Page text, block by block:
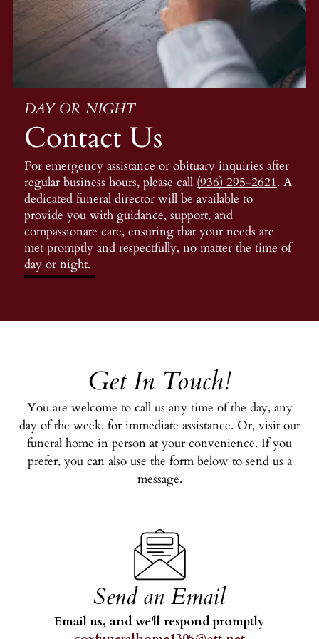
DAY OR NIGHT
Contact Us
For emergency assistance or obituary inquiries after
regular business hours, please call (936) 295-2621. A
dedicated funeral director will be available to
provide you with guidance, support, and
compassionate care, ensuring that your needs are
met promptly and respectfully, no matter the time of
day or night.
Get In Touch!
You are welcome to call us any time of the day, any
day of the week, for immediate assistance. Or, visit our
funeral home in person at your convenience. If you
prefer, you can also use the form below to send us a
message.
Send an Email
Email us, and we'll respond promptly